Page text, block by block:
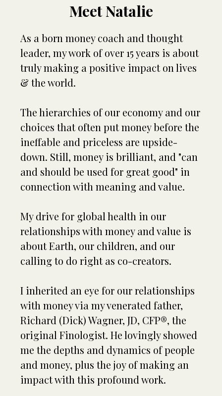
Meet Natalie
As a born money coach and thought
leader, my work of over 15 years is about
truly making a positive impact on lives
& the world.
The hierarchies of our economy and our
choices that often put money before the
ineffable and priceless are upside-
down. Still, money is brilliant, and "can
and should be used for great good" in
connection with meaning and value.
My drive for global health in our
relationships with money and value is
about Earth, our children, and our
calling to do right as co-creators.
I inherited an eye for our relationships
with money via my venerated father,
Richard (Dick) Wagner, JD, CFP®, the
original Finologist. He lovingly showed
me the depths and dynamics of people
and money, plus the joy of making an
impact with this profound work.